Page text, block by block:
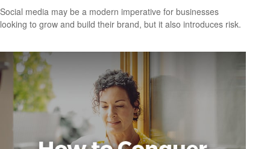
Social media may be a modern imperative for businesses
looking to grow and build their brand, but it also introduces risk.